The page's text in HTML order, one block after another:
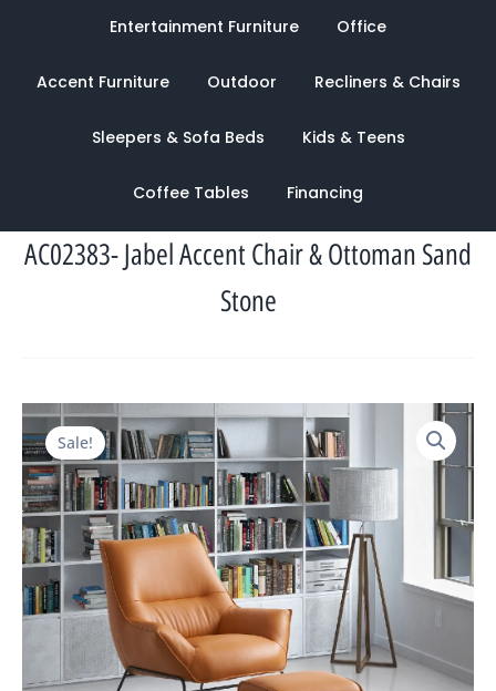
Entertainment Furniture Office
Accent Furniture Outdoor Recliners & Chairs
Sleepers & Sofa Beds Kids & Teens
Coffee Tables Financing
AC02383- Jabel Accent Chair & Ottoman Sand
Stone
Sale!
Original
price
was:
$2,267.00.
Current
price
is:
$1,030.00.